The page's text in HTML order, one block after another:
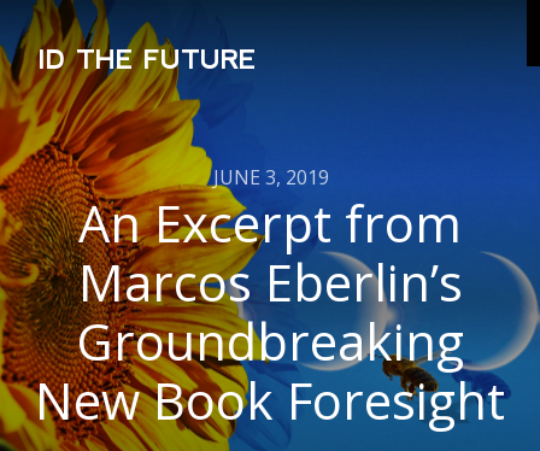
ID THE FUTURE
JUNE 3, 2019
An Excerpt from
Marcos Eberlin’s
Groundbreaking
New Book Foresight